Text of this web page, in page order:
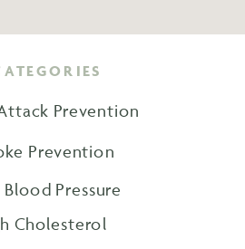
Prevention
Prevention
Blood Pressure
Cholesterol